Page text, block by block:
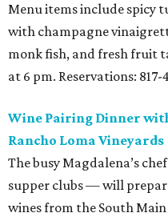
Menu items include spicy
with champagne
monk fish, and fresh fruit
at 6 pm. Reservations: 817-
Wine Pairing Dinner
Rancho Loma Vineyards
The busy Magdalena’s
supper clubs — will
wines from the South